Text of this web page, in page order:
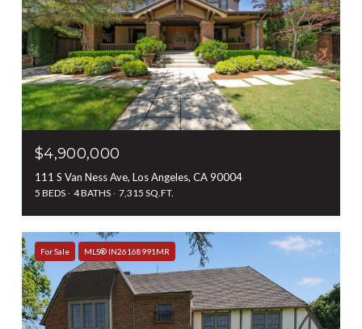
$4,900,000
111 S Van Ness Ave, Los Angeles, CA 90004
5 BEDS 4 BATHS 7,315 SQ.FT.
For Sale MLS® IN26168991MR